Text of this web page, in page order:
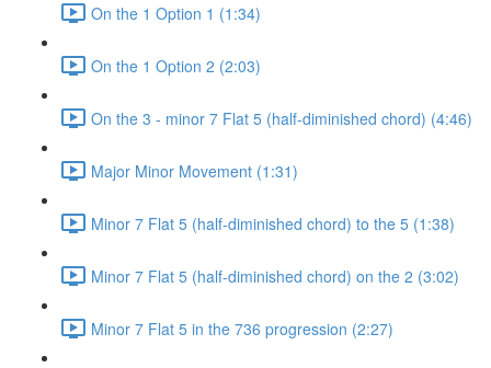
On the 1 Option 1 (1:34)
On the 1 Option 2 (2:03)
On the 3 - minor 7 Flat 5 (half-diminished chord) (4:46)
Major Minor Movement (1:31)
Minor 7 Flat 5 (half-diminished chord) to the 5 (1:38)
Minor 7 Flat 5 (half-diminished chord) on the 2 (3:02)
Minor 7 Flat 5 in the 736 progression (2:27)